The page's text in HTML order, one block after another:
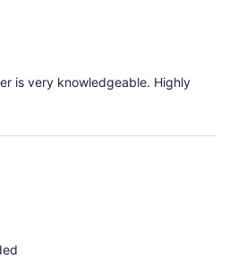
is very knowledgeable. Highly